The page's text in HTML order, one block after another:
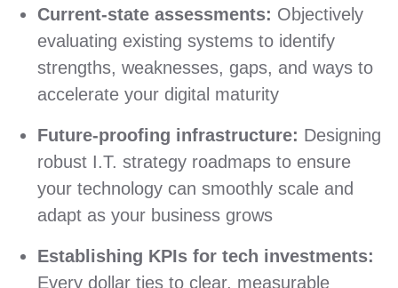
Current-state assessments: Objectively
evaluating existing systems to identify
strengths, weaknesses, gaps, and ways to
accelerate your digital maturity
Future-proofing infrastructure: Designing
robust I.T. strategy roadmaps to ensure
your technology can smoothly scale and
adapt as your business grows
Establishing KPIs for tech investments:
Every dollar ties to clear, measurable